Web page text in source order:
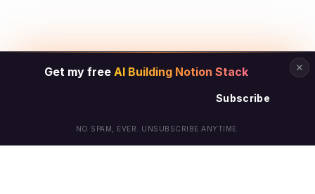
Get my free AI Building Notion Stack
Subscribe
NO SPAM, EVER. UNSUBSCRIBE ANYTIME.